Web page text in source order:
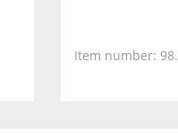
Item number: